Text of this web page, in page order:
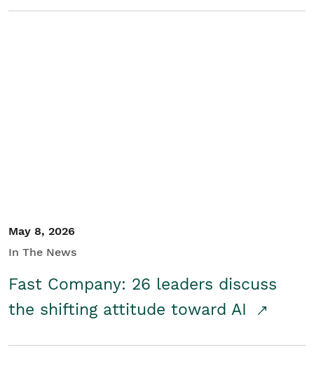
May 8, 2026
In The News
Fast Company: 26 leaders discuss
the shifting attitude toward AI